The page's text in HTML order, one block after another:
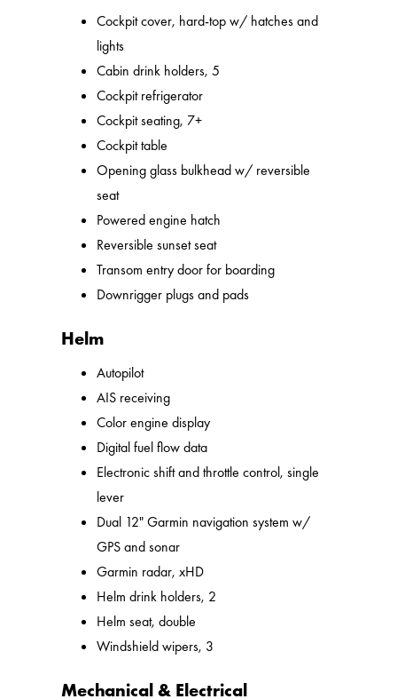
Cockpit cover, hard-top w/ hatches and
lights
Cabin drink holders, 5
Cockpit refrigerator
Cockpit seating, 7+
Cockpit table
Opening glass bulkhead w/ reversible
seat
Powered engine hatch
Reversible sunset seat
Transom entry door for boarding
Downrigger plugs and pads
Helm
Autopilot
AIS receiving
Color engine display
Digital fuel flow data
Electronic shift and throttle control, single
lever
Dual 12" Garmin navigation system w/
GPS and sonar
Garmin radar, xHD
Helm drink holders, 2
Helm seat, double
Windshield wipers, 3
Mechanical & Electrical